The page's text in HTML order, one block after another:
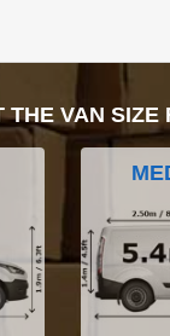
VAN SIZE